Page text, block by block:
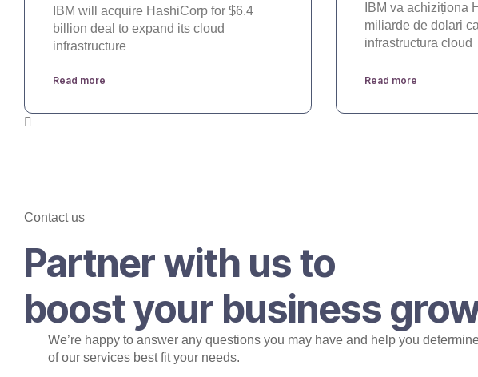
IBM will acquire HashiCorp for $6.4
billion deal to expand its cloud
infrastructure
Read more
IBM va achiziționa
miliarde de dolari
infrastructura cloud
Read more
Contact us
Partner with us to
boost your business
We’re happy to answer any questions you may have and help you
of our services best fit your needs.